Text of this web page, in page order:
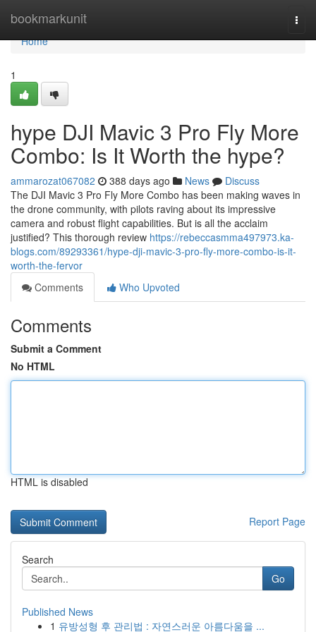
bookmarkunit
Home
Home
1
hype DJI Mavic 3 Pro Fly More
Combo: Is It Worth the hype?
ammarozat067082 388 days ago News
Discuss
The DJI Mavic 3 Pro Fly More Combo has been making waves in
the drone community, with pilots raving about its impressive
camera and robust flight capabilities. But is all the acclaim
justified? This thorough review https://rebeccasmma497973.ka-
blogs.com/89293361/hype-dji-mavic-3-pro-fly-more-combo-is-it-
worth-the-fervor
Comments
Who Upvoted
Comments
Submit a Comment
No HTML
HTML is disabled
Report Page
Search
Go
Published News
1 유방성형 후 관리법 : 자연스러운 아름다움을 ...